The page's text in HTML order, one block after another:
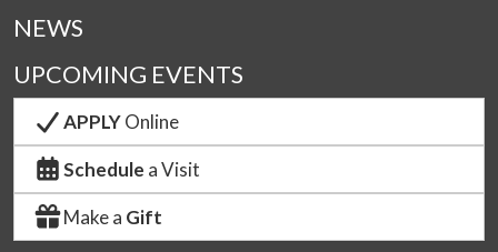
NEWS
UPCOMING EVENTS
APPLYOnline
Schedule a Visit
Make a Gift